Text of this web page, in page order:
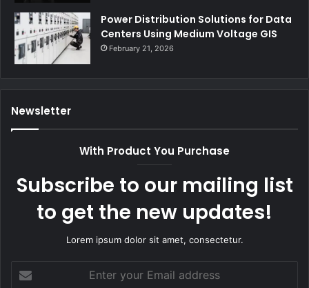
Power Distribution Solutions for Data
Centers Using Medium Voltage GIS
February 21, 2026
Newsletter
With Product You Purchase
Subscribe to our mailing list
to get the new updates!
Lorem ipsum dolor sit amet, consectetur.
your